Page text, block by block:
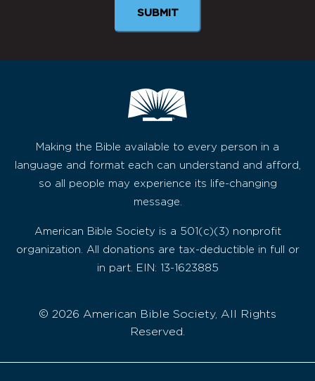
Making the Bible available to every person in a
language and format each can understand and afford,
so all people may experience its life-changing
message.
American Bible Society is a 501(c)(3) nonprofit
organization. All donations are tax-deductible in full or
in part. EIN: 13-1623885
© 2026 American Bible Society, All Rights
Reserved.